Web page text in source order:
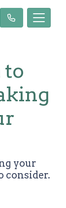
to
your
consider.